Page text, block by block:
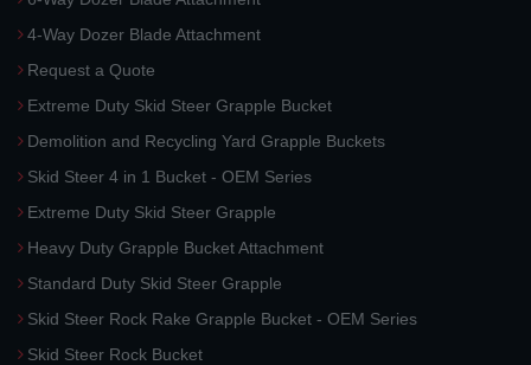
4-Way Dozer Blade Attachment
Request a Quote
Extreme Duty Skid Steer Grapple Bucket
Demolition and Recycling Yard Grapple Buckets
Skid Steer 4 in 1 Bucket - OEM Series
Extreme Duty Skid Steer Grapple
Heavy Duty Grapple Bucket Attachment
Standard Duty Skid Steer Grapple
Skid Steer Rock Rake Grapple Bucket - OEM Series
Skid Steer Rock Bucket